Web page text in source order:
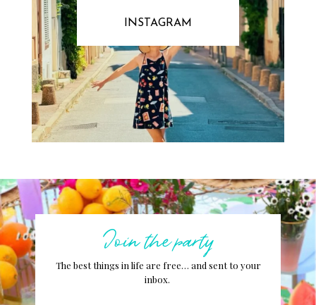
INSTAGRAM
Join the party
The best things in life are free… and sent to your
inbox.